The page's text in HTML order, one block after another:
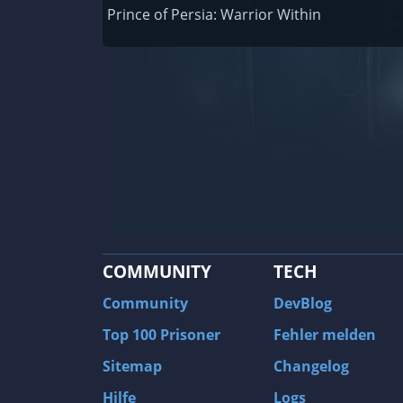
The Longest Journey
Tourist Bus Simulator
Beyond Divinity
FlatOut 2
Wizardry 7: Crusaders of the Dark Savant
Prince of Persia: Warrior Within
COMMUNITY
Community
Top 100 Prisoner
Sitemap
Hilfe
TECH
DevBlog
Fehler melden
Changelog
Logs